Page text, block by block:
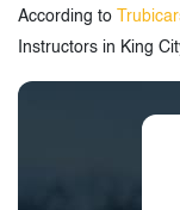
According to
Instructors in King